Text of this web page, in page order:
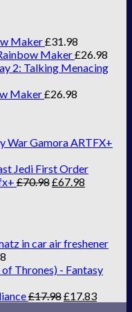
Maker£31.98
Maker£26.98
2: Talking Menacing
Maker£26.98
War Gamora ARTFX+
Jedi First Order
£70.98£67.98
in car air freshener
Thrones) - Fantasy
£17.98£17.83